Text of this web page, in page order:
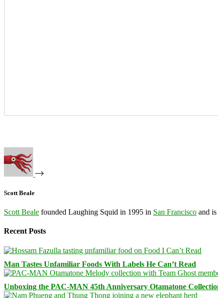
Scott Beale
Scott Beale founded Laughing Squid in 1995 in San Francisco and
Recent Posts
Man Tastes Unfamiliar Foods With Labels He Can’t Read
Unboxing the PAC-MAN 45th Anniversary Otamatone